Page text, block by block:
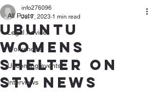
All Posts
Legal Advice
Workshops
Upcoming events
Interviews
Ubuntu
Womens
Shelter on
STV news
info276096
Jul 7, 2023 1 min read